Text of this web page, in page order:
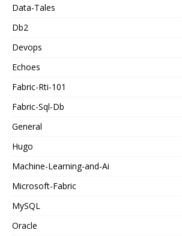
Data-Tales
Db2
Devops
Echoes
Fabric-Rti-101
Fabric-Sql-Db
General
Hugo
Machine-Learning-and-Ai
Microsoft-Fabric
MySQL
Oracle